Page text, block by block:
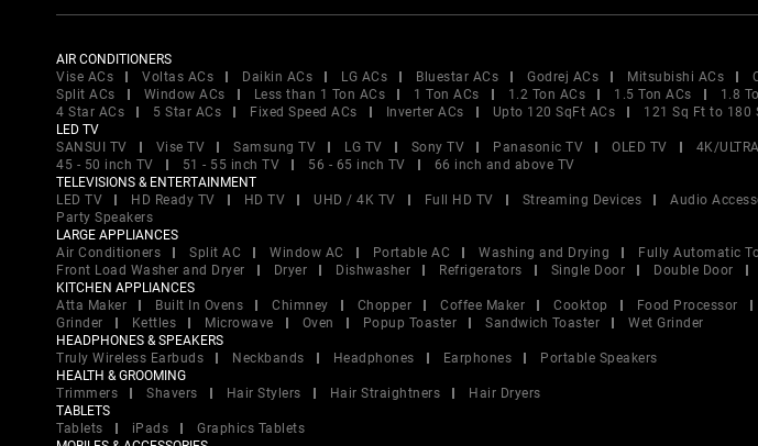
AIR CONDITIONERS
Vise ACs
Voltas ACs Daikin ACs LG ACs Bluestar ACs Godrej ACs Mitsubishi ACs
Split ACs
Window ACs Less than 1 Ton ACs 1 Ton ACs 1.2 Ton ACs 1.5 Ton ACs 1.8
4 Star ACs
5 Star ACs Fixed Speed ACs Inverter ACs Upto 120 SqFt ACs 121 Sq Ft to 180
LED TV
SANSUI TV
Vise TV Samsung TV LG TV Sony TV Panasonic TV OLED TV 4K/
45 - 50 inch TV
51 - 55 inch TV 56 - 65 inch TV
66 inch and above TV
TELEVISIONS & ENTERTAINMENT
LED TV
HD Ready TV HD TV UHD / 4K TV Full HD TV Streaming Devices Audio
Party Speakers
LARGE APPLIANCES
Air Conditioners
Split AC Window AC Portable AC Washing and Drying Fully Automatic
Front Load Washer and Dryer
Dryer Dishwasher Refrigerators Single Door Double Door
KITCHEN APPLIANCES
Atta Maker
Built In Ovens Chimney Chopper Coffee Maker Cooktop Food Processor
Grinder
Kettles Microwave Oven Popup Toaster Sandwich Toaster
Wet Grinder
HEADPHONES & SPEAKERS
Truly Wireless Earbuds
Neckbands Headphones Earphones
Portable Speakers
HEALTH & GROOMING
Trimmers
Shavers Hair Stylers Hair Straightners
Hair Dryers
TABLETS
Tablets
iPads
Graphics Tablets